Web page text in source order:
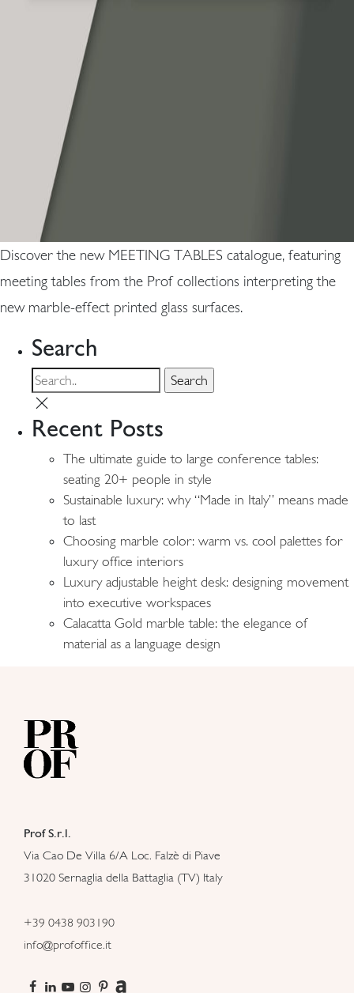
Discover the new MEETING TABLES catalogue, featuring
meeting tables from the Prof collections interpreting the
new marble-effect printed glass surfaces.
Search
Recent Posts
The ultimate guide to large conference tables:
seating 20+ people in style
Sustainable luxury: why “Made in Italy” means made
to last
Choosing marble color: warm vs. cool palettes for
luxury office interiors
Luxury adjustable height desk: designing movement
into executive workspaces
Calacatta Gold marble table: the elegance of
material as a language design
Prof S.r.l.
Via Cao De Villa 6/A Loc. Falzè di Piave
31020 Sernaglia della Battaglia (TV) Italy
+39 0438 903190
info@profoffice.it